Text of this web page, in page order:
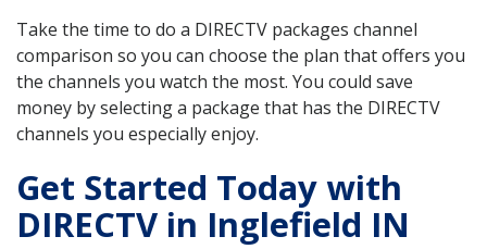
Take the time to do a DIRECTV packages channel
comparison so you can choose the plan that offers you
the channels you watch the most. You could save
money by selecting a package that has the DIRECTV
channels you especially enjoy.
Get Started Today with
DIRECTV in Inglefield IN